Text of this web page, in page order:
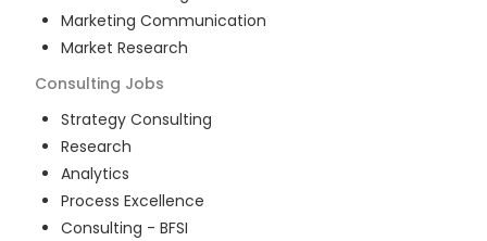
Marketing Communication
Market Research
Consulting Jobs
Strategy Consulting
Research
Analytics
Process Excellence
Consulting - BFSI